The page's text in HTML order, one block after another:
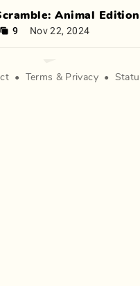
Animal Edition
9 Nov 22, 2024
• Terms & Privacy •